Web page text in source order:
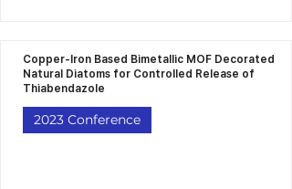
Copper-Iron Based Bimetallic MOF Decorated
Natural Diatoms for Controlled Release of
Thiabendazole
2023 Conference